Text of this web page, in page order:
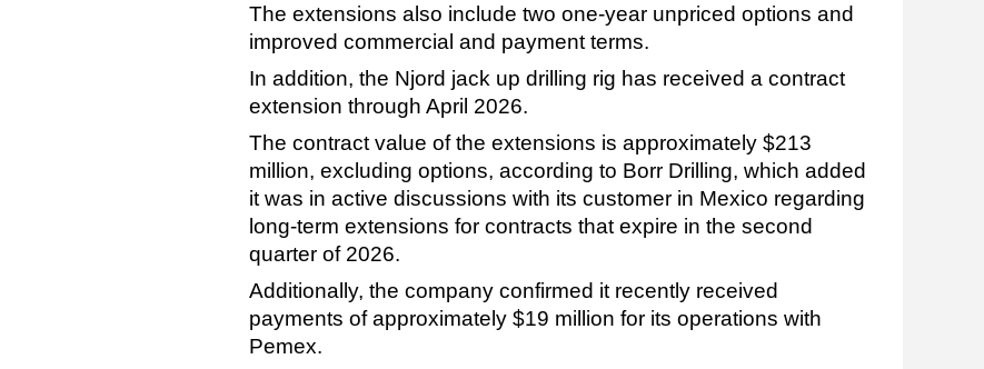
The extensions also include two one-year unpriced options and
improved commercial and payment terms.
In addition, the Njord jack up drilling rig has received a contract
extension through April 2026.
The contract value of the extensions is approximately $213
million, excluding options, according to Borr Drilling, which added
it was in active discussions with its customer in Mexico regarding
long-term extensions for contracts that expire in the second
quarter of 2026.
Additionally, the company confirmed it recently received
payments of approximately $19 million for its operations with
Pemex.